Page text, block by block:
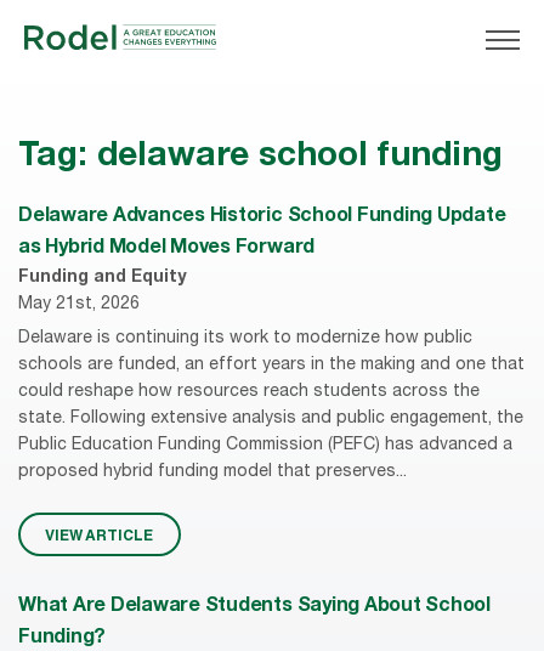
Tag: delaware school funding
Delaware Advances Historic School Funding Update
as Hybrid Model Moves Forward
Funding and Equity
May 21st, 2026
Delaware is continuing its work to modernize how public
schools are funded, an effort years in the making and one that
could reshape how resources reach students across the
state. Following extensive analysis and public engagement, the
Public Education Funding Commission (PEFC) has advanced a
proposed hybrid funding model that preserves...
VIEW ARTICLE
What Are Delaware Students Saying About School
Funding?